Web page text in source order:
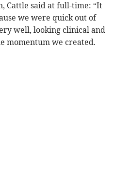
Cattle said at full-time: “It
we were quick out of
well, looking clinical and
momentum we created.